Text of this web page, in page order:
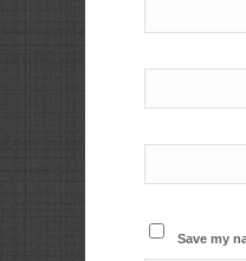
Save my